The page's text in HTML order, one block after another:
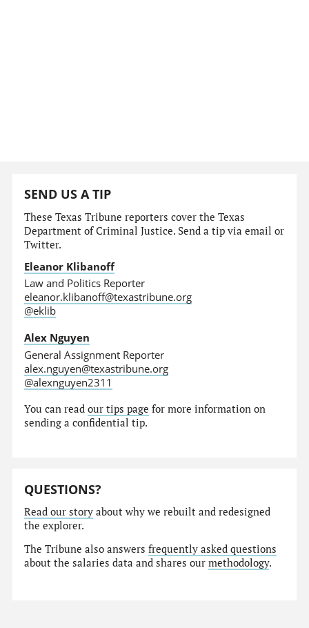
SEND US A TIP
These Texas Tribune reporters cover the Texas
Department of Criminal Justice. Send a tip via email or
Twitter.
Eleanor Klibanoff
Law and Politics Reporter
eleanor.klibanoff@texastribune.org
@eklib
Alex Nguyen
General Assignment Reporter
alex.nguyen@texastribune.org
@alexnguyen2311
You can readour tips page for more information on
sending a confidential tip.
QUESTIONS?
Read our story about why we rebuilt and redesigned
the explorer.
The Tribune also answersfrequently asked questions
about the salaries data and shares ourmethodology.